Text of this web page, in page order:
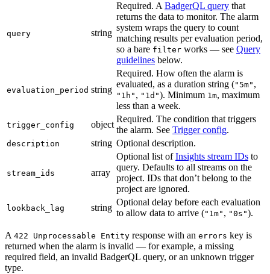
query string
Required. A BadgerQL query that
returns the data to monitor. The alarm
system wraps the query to count
matching results per evaluation period,
so a bare filter works — see Query
guidelines below.
evaluation_period string
Required. How often the alarm is
evaluated, as a duration string ("5m" ,
"1h" , "1d"). Minimum 1m, maximum
less than a week.
trigger_config object
Required. The condition that triggers
the alarm. See Trigger config.
description string Optional description.
stream_ids array
Optional list ofInsights stream IDs to
query. Defaults to all streams on the
project. IDs that don’t belong to the
project are ignored.
lookback_lag string
Optional delay before each evaluation
to allow data to arrive ("1m" , "0s").
A 422 Unprocessable Entity response with an errors key is
returned when the alarm is invalid — for example, a missing
required field, an invalid BadgerQL query, or an unknown trigger
type.